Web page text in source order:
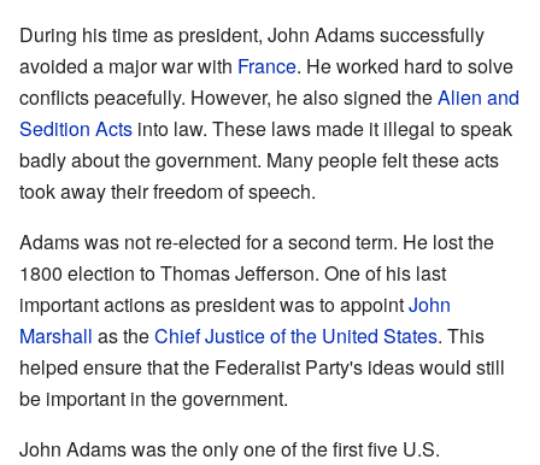
During his time as president, John Adams successfully
avoided a major war with France. He worked hard to solve
conflicts peacefully. However, he also signed theAlien and
Sedition Acts into law. These laws made it illegal to speak
badly about the government. Many people felt these acts
took away their freedom of speech.
Adams was not re-elected for a second term. He lost the
1800 election to Thomas Jefferson. One of his last
important actions as president was to appointJohn
Marshall as theChief Justice of the United States. This
helped ensure that the Federalist Party's ideas would still
be important in the government.
John Adams was the only one of the first five U.S.